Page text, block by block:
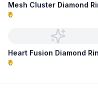
Mesh Cluster Diamond
₹0
Heart Fusion Diamond
₹0